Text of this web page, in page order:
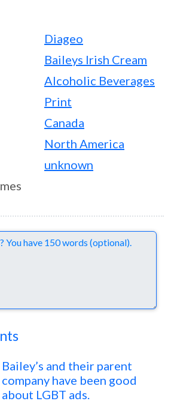
Diageo
Baileys Irish Cream
Alcoholic Beverages
Print
Canada
North America
unknown
Bailey’s and their parent
company have been good
about LGBT ads.